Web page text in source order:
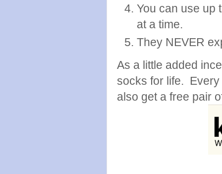
You can use up
at a time.
They NEVER
As a little added
socks for life.
also get a free pair